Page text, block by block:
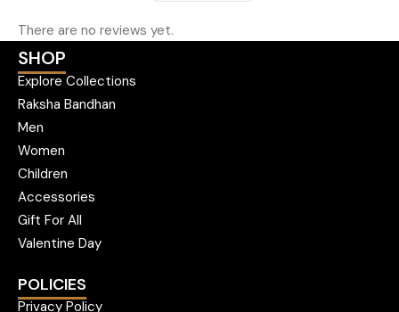
There are no reviews yet.
SHOP
Explore Collections
Raksha Bandhan
Men
Women
Children
Accessories
Gift For All
Valentine Day
POLICIES
Privacy Policy